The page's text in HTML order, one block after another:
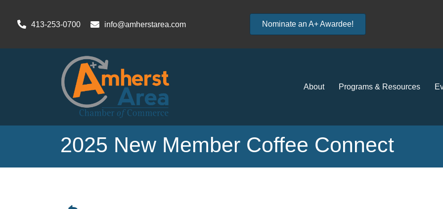
413-253-0700 info@amherstarea.com Nominate an A+ Awardee!
About Programs & Resources
2025 New Member Coffee Connect